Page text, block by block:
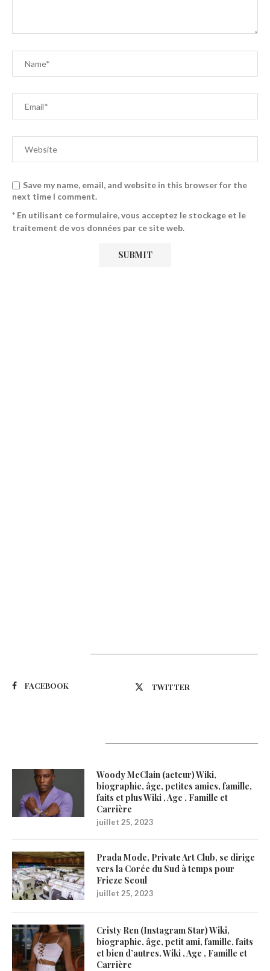
Save my name, email, and website in this browser for the
next time I comment.
* En utilisant ce formulaire, vous acceptez le stockage et le
traitement de vos données par ce site web.
FACEBOOK TWITTER
Woody McClain (acteur) Wiki,
biographie, âge, petites amies, famille,
faits et plus Wiki , Age , Famille et
Carrière
juillet 25, 2023
Prada Mode, Private Art Club, se dirige
vers la Corée du Sud à temps pour
Frieze Seoul
juillet 25, 2023
Cristy Ren (Instagram Star) Wiki,
biographie, âge, petit ami, famille, faits
et bien d’autres. Wiki , Age , Famille et
Carrière